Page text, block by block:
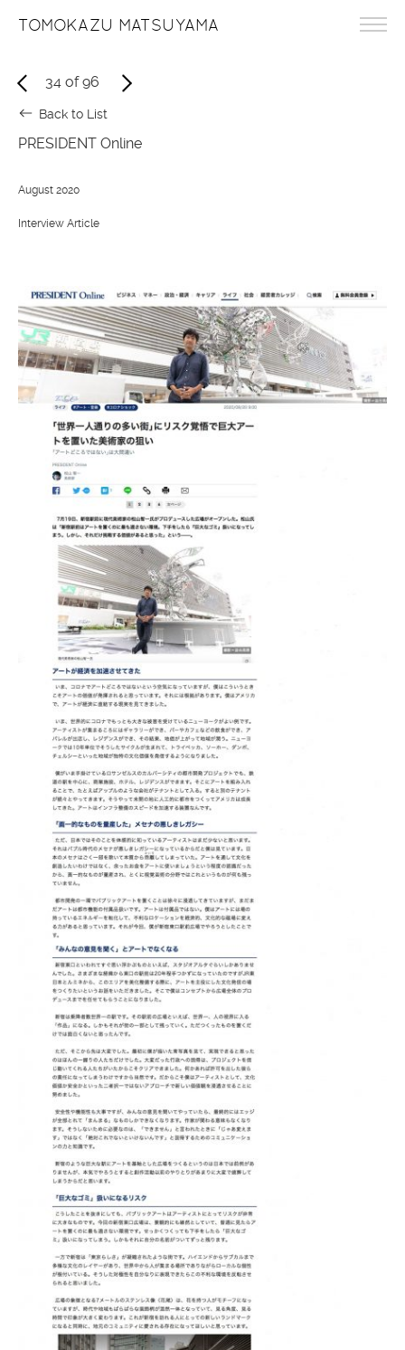
TOMOKAZU MATSUYAMA
34 of96
Back to List
PRESIDENT Online
August 2020
Interview Article